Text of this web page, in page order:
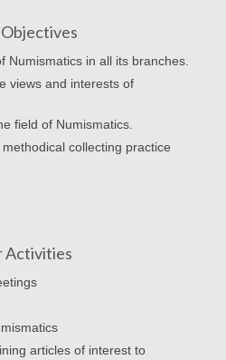
Numismatics in all its branches.
views and interests of
field of Numismatics.
collecting practice
Activities
articles of interest to